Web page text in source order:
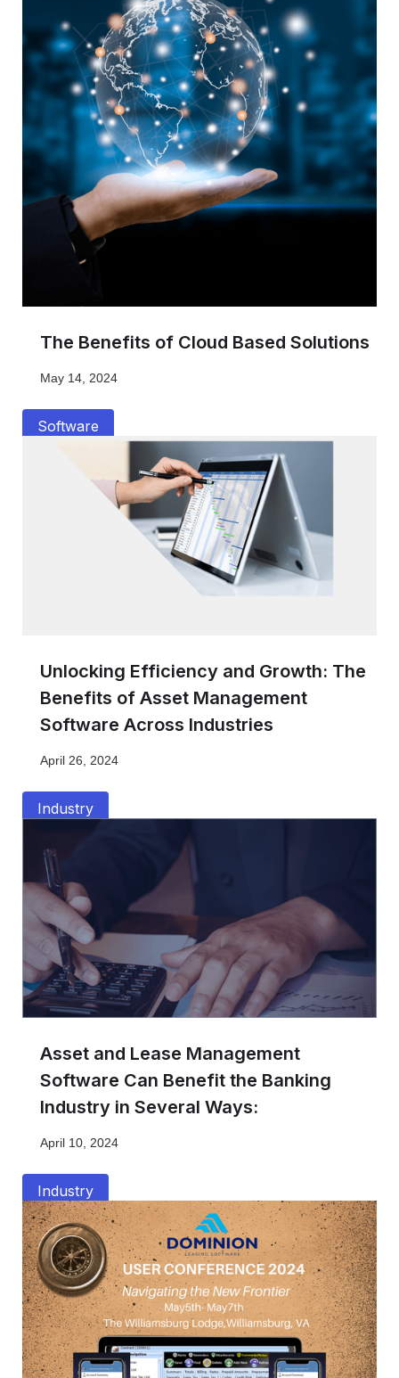
The Benefits of Cloud Based Solutions
May 14, 2024
Software
Unlocking Efficiency and Growth: The
Benefits of Asset Management
Software Across Industries
April 26, 2024
Industry
Asset and Lease Management
Software Can Benefit the Banking
Industry in Several Ways:
April 10, 2024
Industry